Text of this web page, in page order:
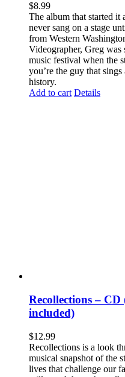
$8.99
The album that started
never sang on a stage
from Western
Videographer, Greg was
music festival when the
you’re the guy that
history.
Add to cart Details
Recollections –
included)
$12.99
Recollections is a look
musical snapshot of the
lives that challenge our